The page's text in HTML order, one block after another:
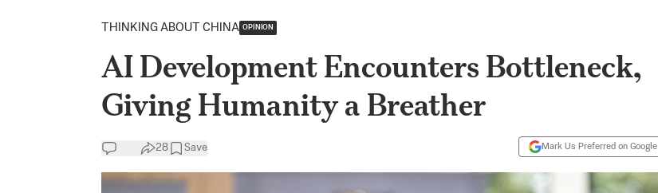
THINKING ABOUT CHINA OPINION
AI Development Encounters Bottleneck,
Giving Humanity a Breather
28 Save Mark Us Preferred on Google